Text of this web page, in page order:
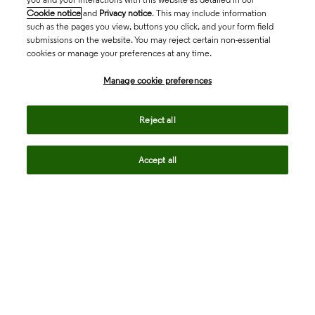
Cookie notice and Privacy notice. This may include information
such as the pages you view, buttons you click, and your form field
submissions on the website. You may reject certain non-essential
cookies or manage your preferences at any time.
Manage cookie preferences
Reject all
Accept all